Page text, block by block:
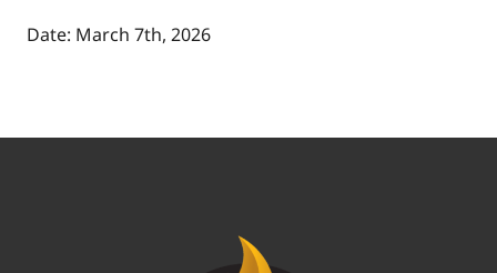
Date: March 7th, 2026